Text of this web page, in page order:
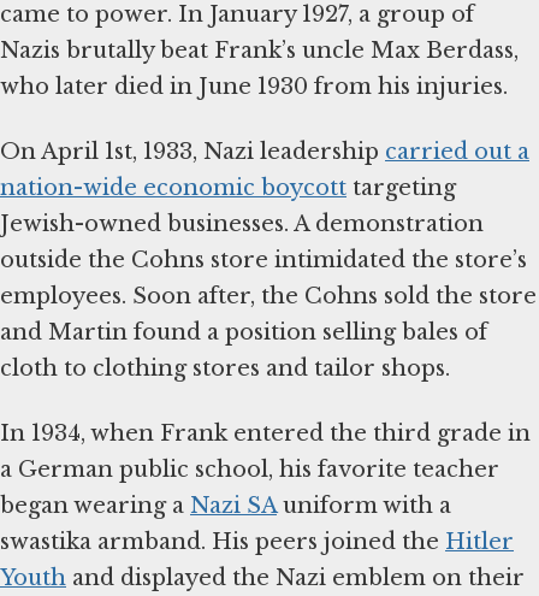
came to power. In January 1927, a group of
Nazis brutally beat Frank’s uncle Max Berdass,
who later died in June 1930 from his injuries.
On April 1st, 1933, Nazi leadership carried out a
nation-wide economic boycott targeting
Jewish-owned businesses. A demonstration
outside the Cohns store intimidated the store’s
employees. Soon after, the Cohns sold the store
and Martin found a position selling bales of
cloth to clothing stores and tailor shops.
In 1934, when Frank entered the third grade in
a German public school, his favorite teacher
began wearing a Nazi SAuniform with a
swastika armband. His peers joined the Hitler
Youth and displayed the Nazi emblem on their